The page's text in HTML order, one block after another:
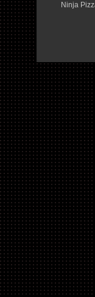
Ninja